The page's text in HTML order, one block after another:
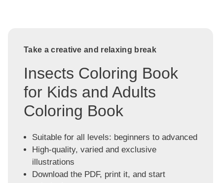
Take a creative and relaxing break
Insects Coloring Book
for Kids and Adults
Coloring Book
Suitable for all levels: beginners to advanced
High-quality, varied and exclusive
illustrations
Download the PDF, print it, and start